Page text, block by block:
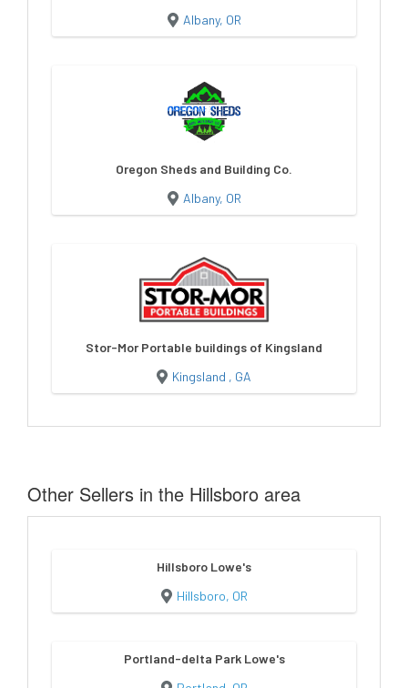
Albany, OR
Oregon Sheds and Building Co.
Albany, OR
Stor-Mor Portable buildings of Kingsland
Kingsland , GA
Other Sellers in the Hillsboro area
Hillsboro Lowe's
Hillsboro, OR
Portland-delta Park Lowe's